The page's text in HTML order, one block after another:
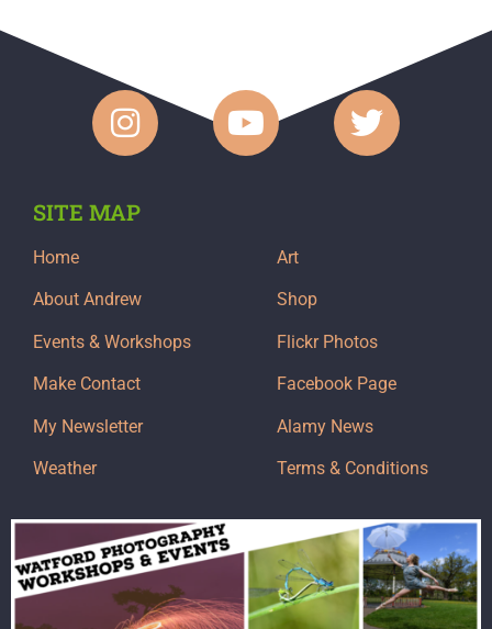
SITE MAP
Home
About Andrew
Events & Workshops
Make Contact
My Newsletter
Weather
Art
Shop
Flickr Photos
Facebook Page
Alamy News
Terms & Conditions